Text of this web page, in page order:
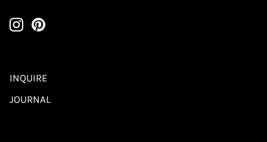
INQUIRE
JOURNAL